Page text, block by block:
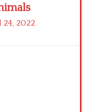
24, 2022